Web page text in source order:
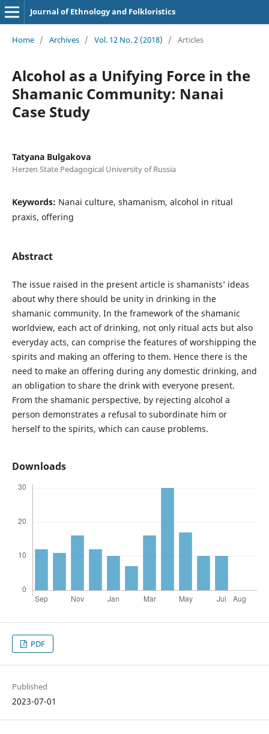
Journal of Ethnology and Folkloristics
Home / Archives / Vol. 12 No. 2 (2018) / Articles
Alcohol as a Unifying Force in the
Shamanic Community: Nanai
Case Study
Tatyana Bulgakova
Herzen State Pedagogical University of Russia
Keywords: Nanai culture, shamanism, alcohol in ritual
praxis, offering
Abstract
The issue raised in the present article is shamanists’ ideas
about why there should be unity in drinking in the
shamanic community. In the framework of the shamanic
worldview, each act of drinking, not only ritual acts but also
everyday acts, can comprise the features of worshipping the
spirits and making an offering to them. Hence there is the
need to make an offering during any domestic drinking, and
an obligation to share the drink with everyone present.
From the shamanic perspective, by rejecting alcohol a
person demonstrates a refusal to subordinate him or
herself to the spirits, which can cause problems.
Downloads
PDF
Published
2023-07-01